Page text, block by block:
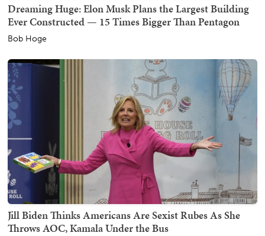
Dreaming Huge: Elon Musk Plans the Largest Building
Ever Constructed — 15 Times Bigger Than Pentagon
Bob Hoge
Jill Biden Thinks Americans Are Sexist Rubes As She
Throws AOC, Kamala Under the Bus